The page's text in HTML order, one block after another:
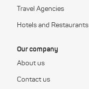
Travel Agencies
Hotels and Restaurants
Our company
About us
Contact us